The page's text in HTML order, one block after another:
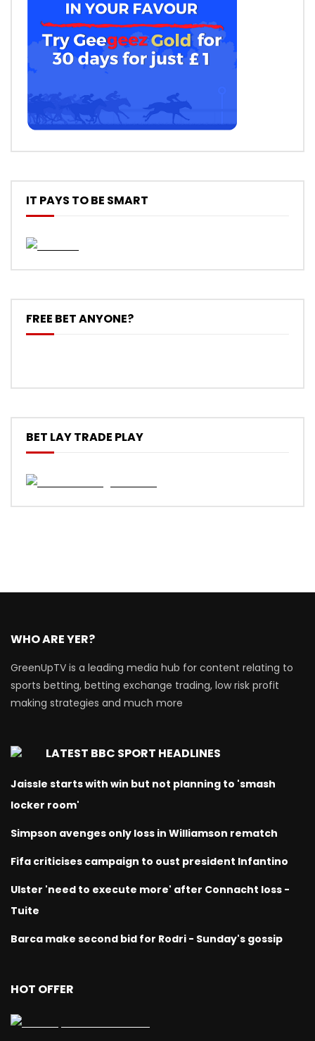
IT PAYS TO BE SMART
FREE BET ANYONE?
BET LAY TRADE PLAY
WHO ARE YER?
GreenUpTV is a leading media hub for content relating to
sports betting, betting exchange trading, low risk profit
making strategies and much more
LATEST BBC SPORT HEADLINES
Jaissle starts with win but not planning to 'smash
locker room'
Simpson avenges only loss in Williamson rematch
Fifa criticises campaign to oust president Infantino
Ulster 'need to execute more' after Connacht loss -
Tuite
Barca make second bid for Rodri - Sunday's gossip
HOT OFFER